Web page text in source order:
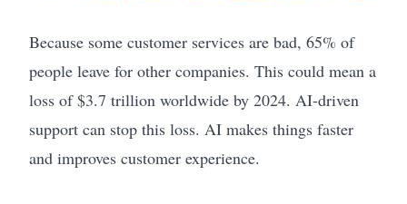
Because some customer services are bad, 65% of
people leave for other companies. This could mean a
loss of $3.7 trillion worldwide by 2024. AI-driven
support can stop this loss. AI makes things faster
and improves customer experience.